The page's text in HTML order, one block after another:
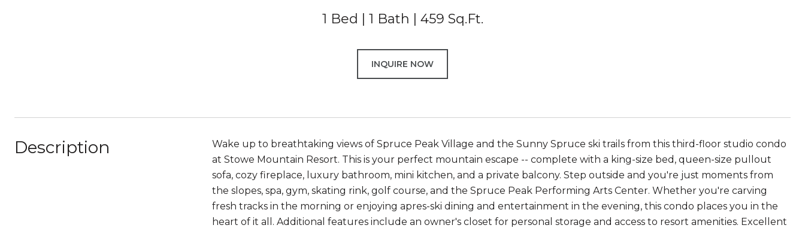
1 Bed 1 Bath 459 Sq.Ft.
INQUIRE NOW
Description
Wake up to breathtaking views of Spruce Peak Village and the Sunny Spruce ski trails from this third-floor studio condo
at Stowe Mountain Resort. This is your perfect mountain escape -- complete with a king-size bed, queen-size pullout
sofa, cozy fireplace, luxury bathroom, mini kitchen, and a private balcony. Step outside and you're just moments from
the slopes, spa, gym, skating rink, golf course, and the Spruce Peak Performing Arts Center. Whether you're carving
fresh tracks in the morning or enjoying apres-ski dining and entertainment in the evening, this condo places you in the
heart of it all. Additional features include an owner's closet for personal storage and access to resort amenities. Excellent